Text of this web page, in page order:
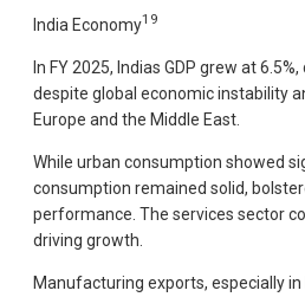
India Economy19
In FY 2025, Indias GDP grew at
despite global economic instability
Europe and the Middle East.
While urban consumption showed
consumption remained solid,
performance. The services sector
driving growth.
Manufacturing exports, especially